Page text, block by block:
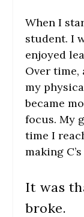
When I
student. I
enjoyed
Over time,
my
became
focus. My
time I
making
It was
broke.